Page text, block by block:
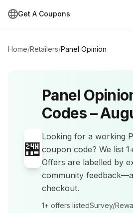
Get A Coupons
Home/Retailers/Panel Opinion
🏪
Panel
Codes –
Looking for a working
coupon code? We list
Offers are labelled by
community
checkout.
1+ offers listedSurvey/